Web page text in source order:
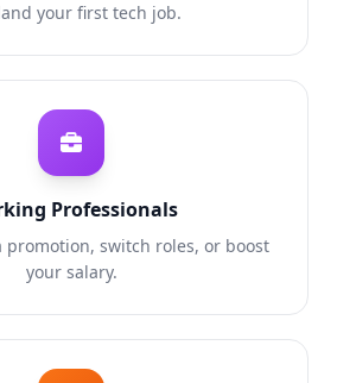
your first tech job.
Professionals
promotion, switch roles, or boost
your salary.